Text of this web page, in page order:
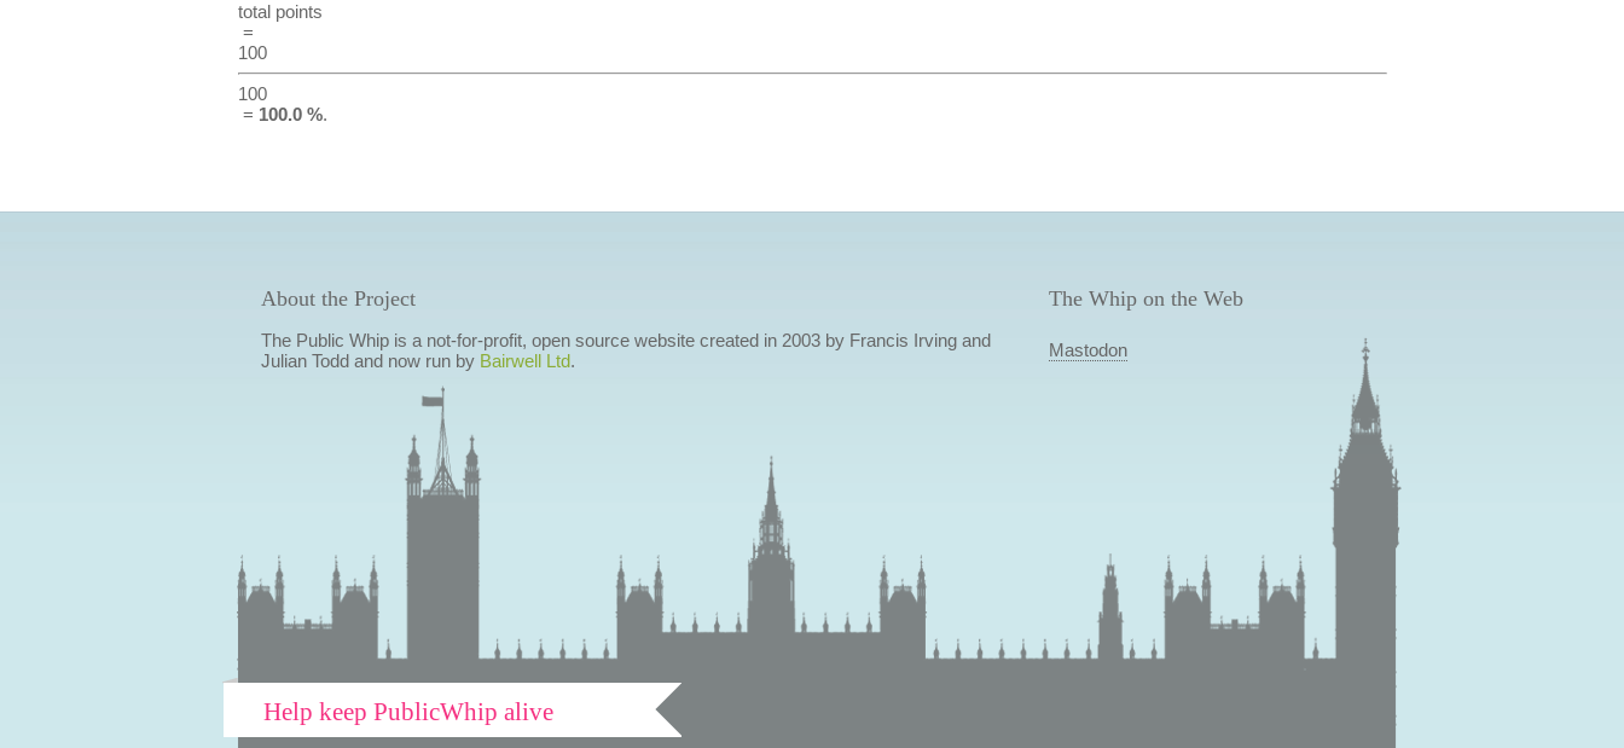
total points
=
100
100
= 100.0 %.
About the Project
The Public Whip is a not-for-profit, open source website created in 2003 by Francis Irving and
Julian Todd and now run by Bairwell Ltd.
The Whip on the Web
Mastodon
Help keep PublicWhip alive